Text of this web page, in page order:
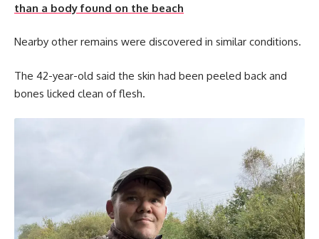
than a body found on the beach
Nearby other remains were discovered in similar conditions.
The 42-year-old said the skin had been peeled back and
bones licked clean of flesh.